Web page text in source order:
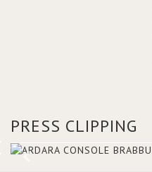
PRESS CLIPPING